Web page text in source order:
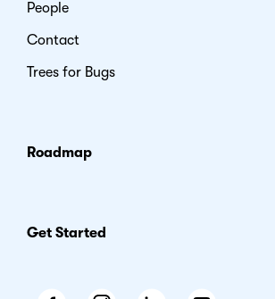
People
Contact
Trees for Bugs
Roadmap
Get Started